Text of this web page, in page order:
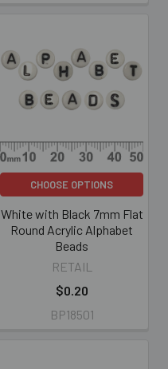
CHOOSE OPTIONS
White with Black 7mm Flat
Round Acrylic Alphabet
Beads
RETAIL
$0.20
BP18501